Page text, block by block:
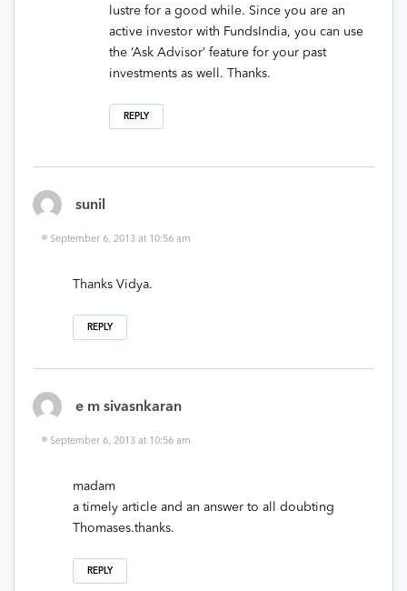
lustre for a good while. Since you are an
active investor with FundsIndia, you can use
the ‘Ask Advisor’ feature for your past
investments as well. Thanks.
REPLY
sunil
September 6, 2013 at 10:56 am
Thanks Vidya.
REPLY
e m sivasnkaran
September 6, 2013 at 10:56 am
madam
a timely article and an answer to all doubting
Thomases.thanks.
REPLY